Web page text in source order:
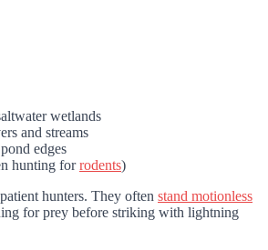
wetlands
and streams
edges
hunting forrodents)
hunters. They often stand motionless
for prey before striking with lightning